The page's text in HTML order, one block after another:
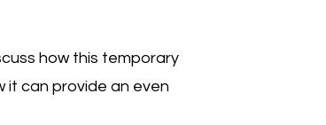
how this temporary
it can provide an even